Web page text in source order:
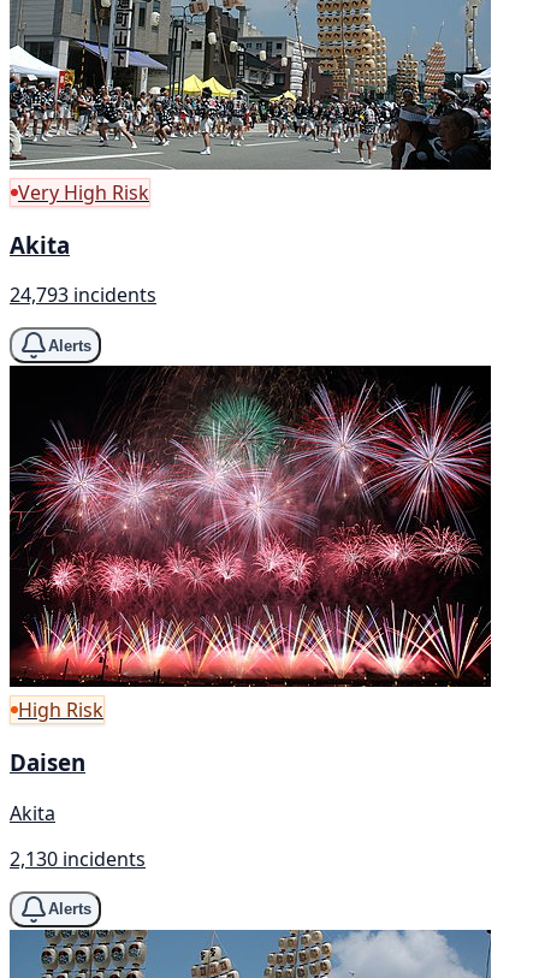
Very High Risk
Akita
24,793 incidents
Alerts
High Risk
Daisen
Akita
2,130 incidents
Alerts